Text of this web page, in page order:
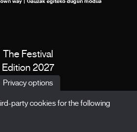
The Festival
Edition 2027
News
X Films
Privacy options
party cookies for the following